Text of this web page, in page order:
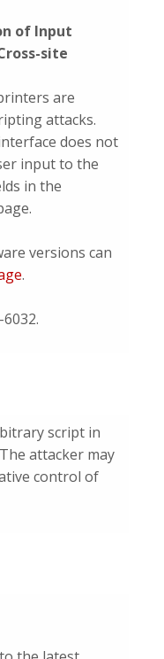
of Input
site
are
attacks.
does not
input to the
in the
versions can
.
script in
attacker may
control of